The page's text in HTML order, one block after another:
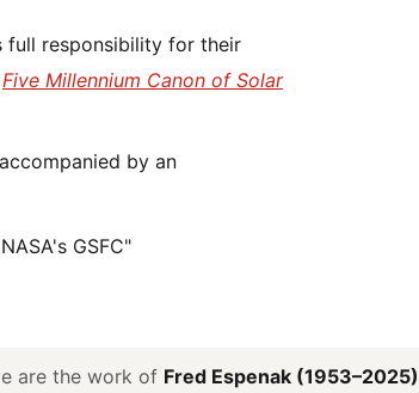
Five Millennium Canon of Solar
GSFC"
are the work of Fred Espenak (1953–2025)